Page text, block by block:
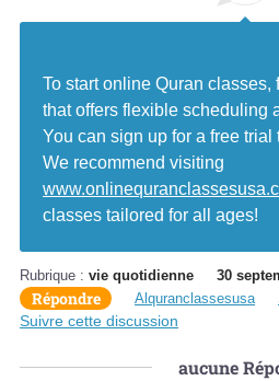
To start online Quran classes,
that offers flexible scheduling
You can sign up for a free trial
We recommend visiting
classes tailored for all ages!
Rubrique : vie quotidienne 30
Répondre Alquranclassesusa
Suivre cette discussion
aucune